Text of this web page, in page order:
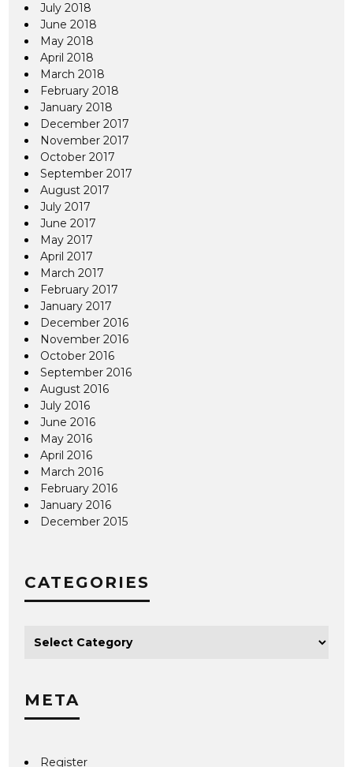
July 2018
June 2018
May 2018
April 2018
March 2018
February 2018
January 2018
December 2017
November 2017
October 2017
September 2017
August 2017
July 2017
June 2017
May 2017
April 2017
March 2017
February 2017
January 2017
December 2016
November 2016
October 2016
September 2016
August 2016
July 2016
June 2016
May 2016
April 2016
March 2016
February 2016
January 2016
December 2015
CATEGORIES
META
Register